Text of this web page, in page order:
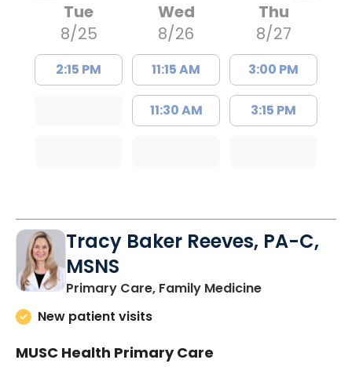
Tue
8/25
2:15 PM
Wed
8/26
11:15 AM
11:30 AM
Thu
8/27
3:00 PM
3:15 PM
Tracy Baker Reeves, PA-C,
MSNS
Primary Care, Family Medicinein Saint
New patient visits
MUSC Health Primary Care